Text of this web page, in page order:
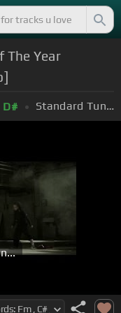
The Year
D# Standard Tuning (EADGBE)